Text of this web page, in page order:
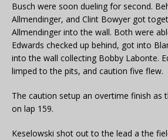
Busch were soon dueling for second.
Allmendinger, and Clint Bowyer got
Allmendinger into the wall. Both were
Edwards checked up behind, got into
into the wall collecting Bobby Labonte.
limped to the pits, and caution five flew.
The caution setup an overtime finish as
on lap 159.
Keselowski shot out to the lead a the